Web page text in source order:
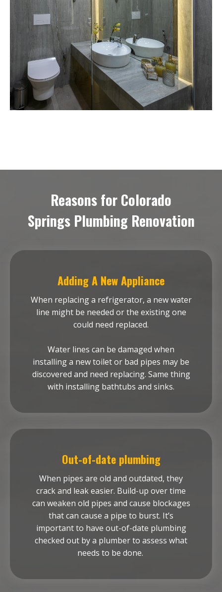
Reasons for Colorado
Springs Plumbing Renovation
Adding A New Appliance
When replacing a refrigerator, a new water
line might be needed or the existing one
could need replaced.
Water lines can be damaged when
installing a new toilet or bad pipes may be
discovered and need replacing. Same thing
with installing bathtubs and sinks.
Out-of-date plumbing
When pipes are old and outdated, they
crack and leak easier. Build-up over time
can weaken old pipes and cause blockages
that can cause a pipe to burst. It’s
important to have out-of-date plumbing
checked out by a plumber to assess what
needs to be done.